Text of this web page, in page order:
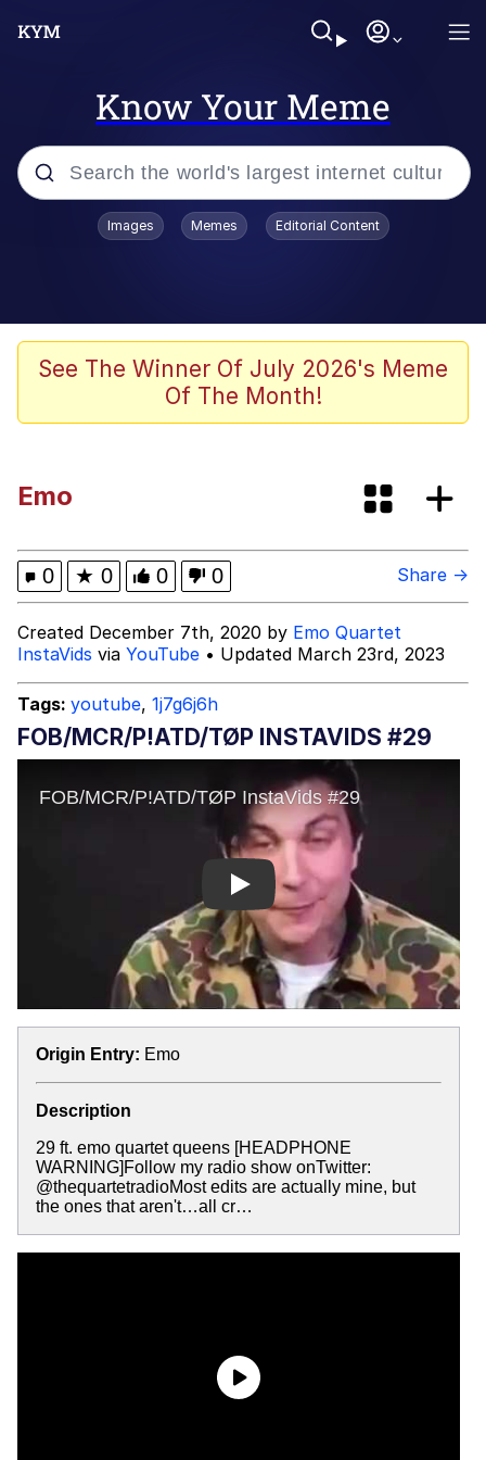
Know Your Meme
Popular searches
apu-buzz.jpg
Glup Shitto
Kinda Chic Trend
Space Bat
Here's to Loss, the Internet's Greatest
Meme
Evelyn Smith Smiling /
Evelynsmithhhhh Stare
My Father-In-Law Is A Builder / We
Can't, We Don't Know How To Do It
Jacob Batalon CEO of Sex
Images Memes Editorial Content
See The Winner Of July 2026's Meme
Of The Month!
Emo
0 ★ 0 0 0 Share →
Created December 7th, 2020 by Emo Quartet
InstaVids via YouTube • Updated March 23rd, 2023
Tags: youtube, 1j7g6j6h
FOB/MCR/P!ATD/TØP INSTAVIDS #29
Play
Origin Entry: Emo
Description
29 ft. emo quartet queens [HEADPHONE
WARNING]Follow my radio show onTwitter:
@thequartetradioMost edits are actually mine, but
the ones that aren't…all cr…